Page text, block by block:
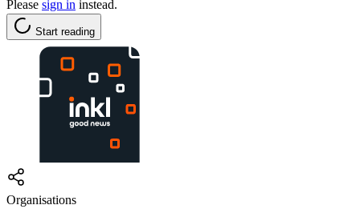
Please sign in instead.
Start reading
Organisations